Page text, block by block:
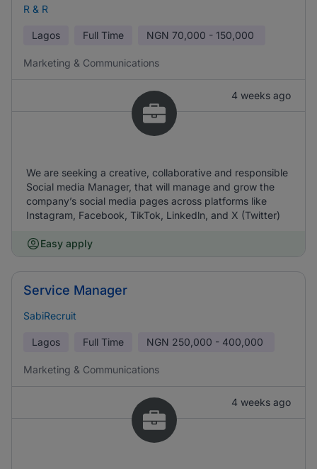
R & R
Lagos Full Time NGN 70,000 - 150,000
Marketing & Communications
4 weeks ago
We are seeking a creative, collaborative and responsible
Social media Manager, that will manage and grow the
company’s social media pages across platforms like
Instagram, Facebook, TikTok, Linkedln, and X (Twitter)
Easy apply
Service Manager
SabiRecruit
Lagos Full Time NGN 250,000 - 400,000
Marketing & Communications
4 weeks ago